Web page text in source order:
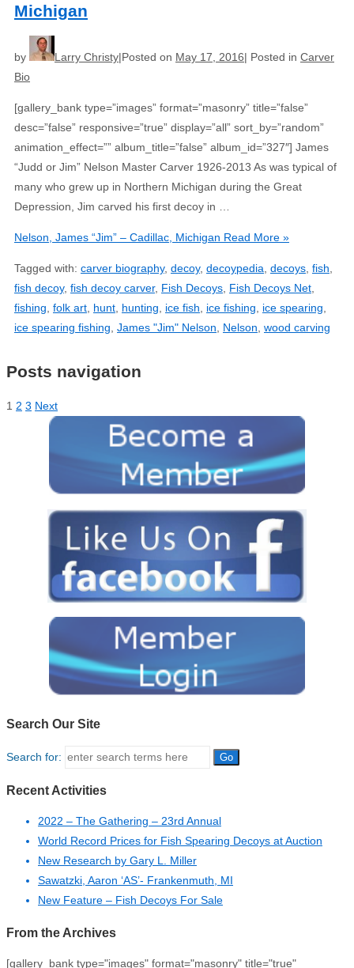
Michigan
by Larry Christy Posted on May 17, 2016 Posted in Carver
Bio
[gallery_bank type=”images” format=”masonry” title=”false”
desc=”false” responsive=”true” display=”all” sort_by=”random”
animation_effect=”” album_title=”false” album_id=”327″] James
“Judd or Jim” Nelson Master Carver 1926-2013 As was typical of
many who grew up in Northern Michigan during the Great
Depression, Jim carved his first decoy in …
Nelson, James “Jim” – Cadillac, Michigan Read More »
Tagged with: carver biography, decoy, decoypedia decoys fish
fish decoy, fish decoy carver, Fish Decoys Fish Decoys Net
fishing folk art hunt hunting ice fish ice fishing ice spearing
ice spearing fishing James "Jim" Nelson Nelson wood carving
Posts navigation
1 2 3 Next
Search Our Site
Search for:
Recent Activities
2022 – The Gathering – 23rd Annual
World Record Prices for Fish Spearing Decoys at Auction
New Research by Gary L. Miller
Sawatzki, Aaron ‘AS’- Frankenmuth, MI
New Feature – Fish Decoys For Sale
From the Archives
[gallery_bank type="images" format="masonry" title="true"